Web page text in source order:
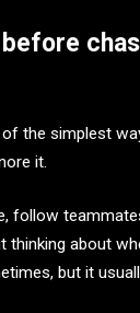
the simplest
it.
follow
thinking about
but it